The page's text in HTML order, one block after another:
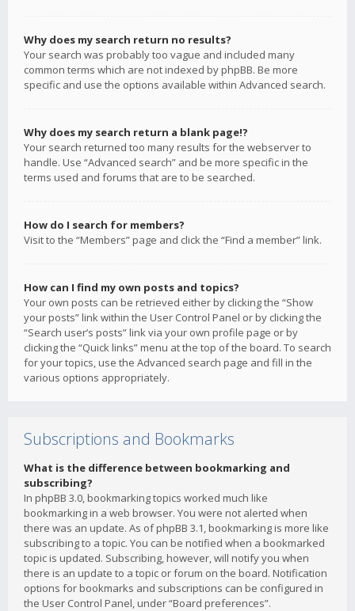
Why does my search return no results?
Your search was probably too vague and included many
common terms which are not indexed by phpBB. Be more
specific and use the options available within Advanced search.
Why does my search return a blank page!?
Your search returned too many results for the webserver to
handle. Use “Advanced search” and be more specific in the
terms used and forums that are to be searched.
How do I search for members?
Visit to the “Members” page and click the “Find a member” link.
How can I find my own posts and topics?
Your own posts can be retrieved either by clicking the “Show
your posts” link within the User Control Panel or by clicking the
“Search user’s posts” link via your own profile page or by
clicking the “Quick links” menu at the top of the board. To search
for your topics, use the Advanced search page and fill in the
various options appropriately.
Subscriptions and Bookmarks
What is the difference between bookmarking and
subscribing?
In phpBB 3.0, bookmarking topics worked much like
bookmarking in a web browser. You were not alerted when
there was an update. As of phpBB 3.1, bookmarking is more like
subscribing to a topic. You can be notified when a bookmarked
topic is updated. Subscribing, however, will notify you when
there is an update to a topic or forum on the board. Notification
options for bookmarks and subscriptions can be configured in
the User Control Panel, under “Board preferences”.